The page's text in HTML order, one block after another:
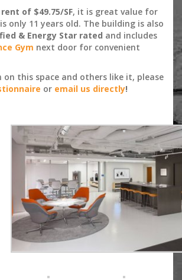
of $49.75/SF, it is great value for
only 11 years old. The building is also
& Energy Star rated and includes
Gym next door for convenient
this space and others like it, please
or email us directly!